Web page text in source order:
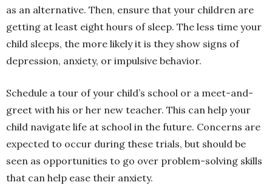
as an alternative. Then, ensure that your children are
getting at least eight hours of sleep. The less time your
child sleeps, the more likely it is they show signs of
depression, anxiety, or impulsive behavior.
Schedule a tour of your child’s school or a meet-and-
greet with his or her new teacher. This can help your
child navigate life at school in the future. Concerns are
expected to occur during these trials, but should be
seen as opportunities to go over problem-solving skills
that can help ease their anxiety.